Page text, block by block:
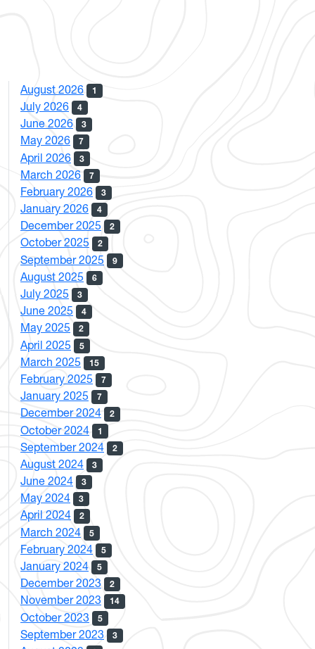
August 2026 1
July 2026 4
June 2026 3
May 2026 7
April 2026 3
March 2026 7
February 2026 3
January 2026 4
December 2025 2
October 2025 2
September 2025 9
August 2025 6
July 2025 3
June 2025 4
May 2025 2
April 2025 5
March 2025 15
February 2025 7
January 2025 7
December 2024 2
October 2024 1
September 2024 2
August 2024 3
June 2024 3
May 2024 3
April 2024 2
March 2024 5
February 2024 5
January 2024 5
December 2023 2
November 2023 14
October 2023 5
September 2023 3